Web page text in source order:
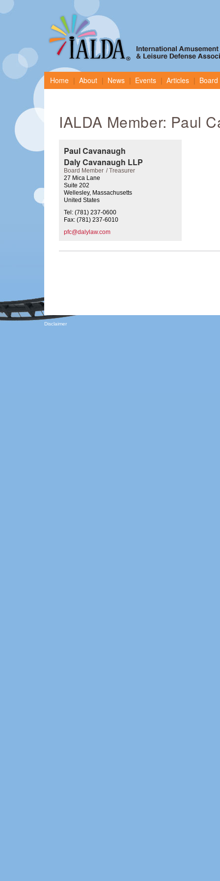
Home About News Events Articles
IALDA Member: Paul
Paul Cavanaugh
Daly Cavanaugh LLP
Board Member
Treasurer
27 Mica Lane
Suite 202
Wellesley, Massachusetts
United States
Tel: (781) 237-0600
Fax: (781) 237-6010
pfc@dalylaw.com
Disclaimer